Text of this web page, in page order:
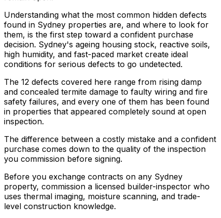
Understanding what the most common hidden defects
found in Sydney properties are, and where to look for
them, is the first step toward a confident purchase
decision. Sydney's ageing housing stock, reactive soils,
high humidity, and fast-paced market create ideal
conditions for serious defects to go undetected.
The 12 defects covered here range from rising damp
and concealed termite damage to faulty wiring and fire
safety failures, and every one of them has been found
in properties that appeared completely sound at open
inspection.
The difference between a costly mistake and a confident
purchase comes down to the quality of the inspection
you commission before signing.
Before you exchange contracts on any Sydney
property, commission a licensed builder-inspector who
uses thermal imaging, moisture scanning, and trade-
level construction knowledge.